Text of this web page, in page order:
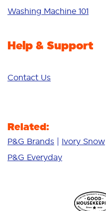
Deep Clean
Washing Machine 101
Help & Support
Contact Us
Related:
P&G Brands Ivory Snow
P&G Everyday